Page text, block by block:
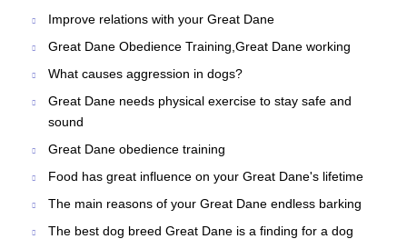
Improve relations with your Great Dane
Great Dane Obedience Training,Great Dane working
What causes aggression in dogs?
Great Dane needs physical exercise to stay safe and
sound
Great Dane obedience training
Food has great influence on your Great Dane's lifetime
The main reasons of your Great Dane endless barking
The best dog breed Great Dane is a finding for a dog